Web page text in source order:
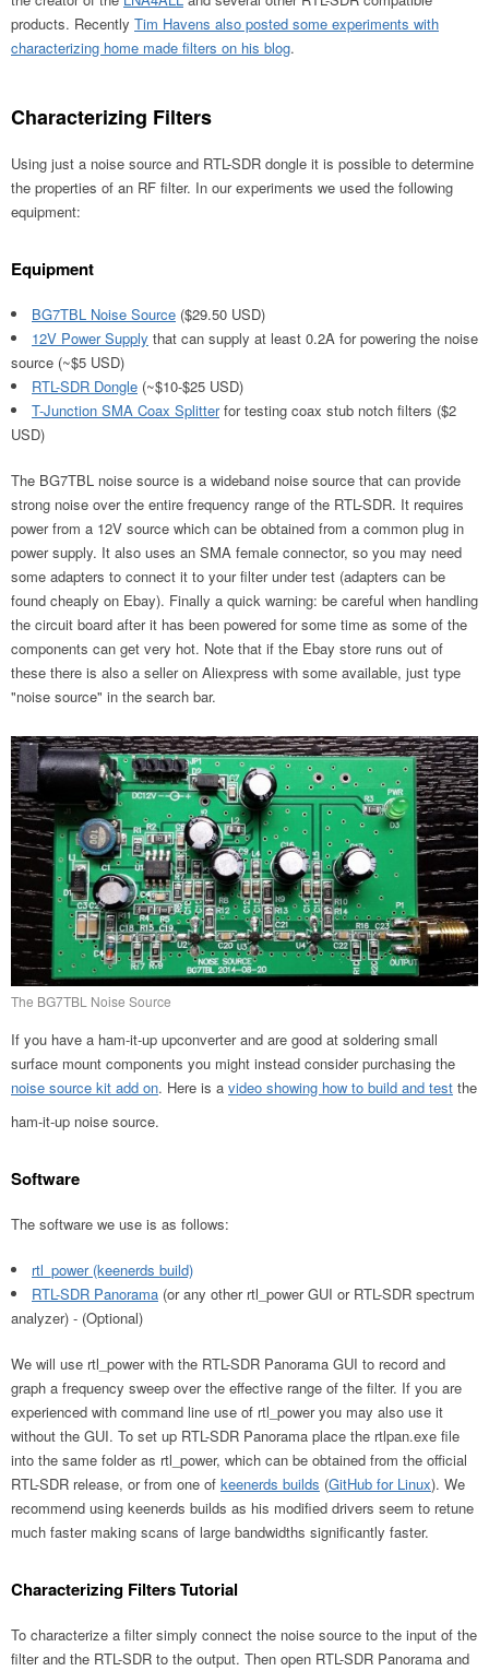
products. Recently Tim Havens also posted some experiments with
characterizing home made filters on his blog.
Characterizing Filters
Using just a noise source and RTL-SDR dongle it is possible to determine
the properties of an RF filter. In our experiments we used the following
equipment:
Equipment
BG7TBL Noise Source ($29.50 USD)
12V Power Supply that can supply at least 0.2A for powering the noise
source (~$5 USD)
RTL-SDR Dongle (~$10-$25 USD)
T-Junction SMA Coax Splitterfor testing coax stub notch filters ($2
USD)
The BG7TBL noise source is a wideband noise source that can provide
strong noise over the entire frequency range of the RTL-SDR. It requires
power from a 12V source which can be obtained from a common plug in
power supply. It also uses an SMA female connector, so you may need
some adapters to connect it to your filter under test (adapters can be
found cheaply on Ebay). Finally a quick warning: be careful when handling
the circuit board after it has been powered for some time as some of the
components can get very hot. Note that if the Ebay store runs out of
these there is also a seller on Aliexpress with some available, just type
"noise source" in the search bar.
The BG7TBL Noise Source
If you have a ham-it-up upconverter and are good at soldering small
surface mount components you might instead consider purchasing the
noise source kit add on. Here is a video showing how to build and test the
ham-it-up noise source.
Software
The software we use is as follows:
rtl_power (keenerds build)
RTL-SDR Panorama (or any other rtl_power GUI or RTL-SDR spectrum
analyzer) - (Optional)
We will use rtl_power with the RTL-SDR Panorama GUI to record and
graph a frequency sweep over the effective range of the filter. If you are
experienced with command line use of rtl_power you may also use it
without the GUI. To set up RTL-SDR Panorama place the rtlpan.exe file
into the same folder as rtl_power, which can be obtained from the official
RTL-SDR release, or from one of keenerds builds (GitHub for Linux). We
recommend using keenerds builds as his modified drivers seem to retune
much faster making scans of large bandwidths significantly faster.
Characterizing Filters Tutorial
To characterize a filter simply connect the noise source to the input of the
filter and the RTL-SDR to the output. Then open RTL-SDR Panorama and